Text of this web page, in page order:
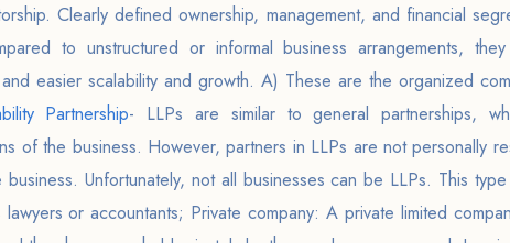
Clearly defined ownership, management, and financial
to unstructured or informal business arrangements,
easier scalability and growth. A) These are the organized
Partnership- LLPs are similar to general partnerships,
of the business. However, partners in LLPs are not personally
Unfortunately, not all businesses can be LLPs. This
or accountants; Private company: A private limited